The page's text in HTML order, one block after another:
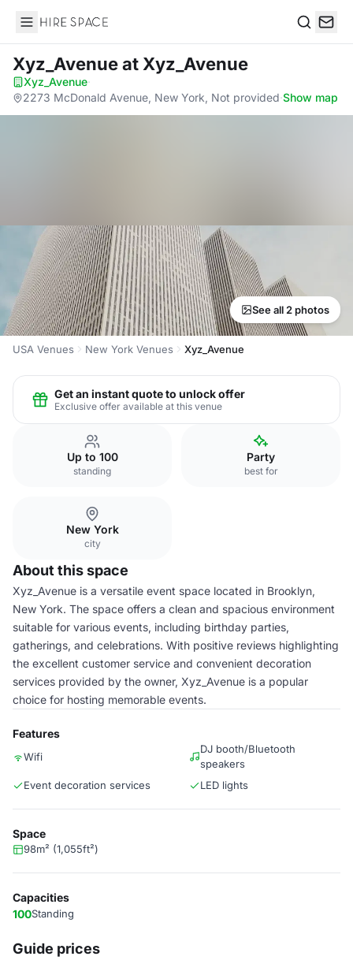
Hire Space
Xyz_Avenueat Xyz_Avenue
Xyz_Avenue·
2273 McDonald Avenue, New York, Not provided·Show map
See all 2 photos
USA Venues New York Venues Xyz_Avenue
Get an instant quote to unlock offer
Exclusive offer available at this venue
Up to 100
standing
Party
best for
New York
city
About this space
Xyz_Avenue is a versatile event space located in Brooklyn,
New York. The space offers a clean and spacious environment
suitable for various events, including birthday parties,
gatherings, and celebrations. With positive reviews highlighting
the excellent customer service and convenient decoration
services provided by the owner, Xyz_Avenue is a popular
choice for hosting memorable events.
Features
Wifi
DJ booth/Bluetooth
speakers
Event decoration services
LED lights
Space
98m² (1,055ft²)
Capacities
100Standing
Guide prices